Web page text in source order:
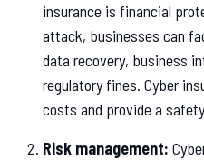
insurance is financial
attack, businesses can
data recovery, business
regulatory fines. Cyber
costs and provide a
Risk management: